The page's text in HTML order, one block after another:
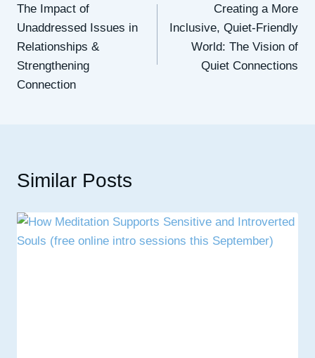
navigation
The Impact of
Unaddressed Issues in
Relationships &
Strengthening
Connection
Creating a More
Inclusive, Quiet-Friendly
World: The Vision of
Quiet Connections
Similar Posts